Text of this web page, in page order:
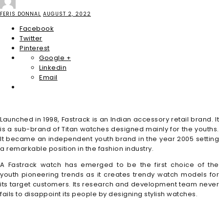
FERIS DONNAL AUGUST 2, 2022
Facebook
Twitter
Pinterest
Google +
Linkedin
Email
Launched in 1998, Fastrack is an Indian accessory retail brand. It
is a sub-brand of Titan watches designed mainly for the youths.
It became an independent youth brand in the year 2005 setting
a remarkable position in the fashion industry.
A Fastrack watch has emerged to be the first choice of the
youth pioneering trends as it creates trendy watch models for
its target customers. Its research and development team never
fails to disappoint its people by designing stylish watches.